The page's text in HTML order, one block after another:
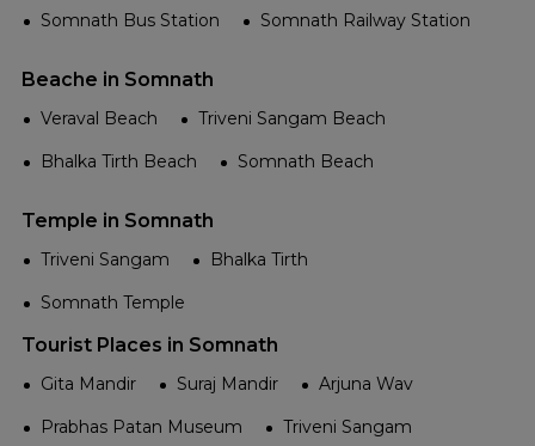
Somnath Bus Station Somnath Railway Station
Beache in Somnath
Veraval Beach
Triveni Sangam Beach
Bhalka Tirth Beach
Somnath Beach
Temple in Somnath
Triveni Sangam
Bhalka Tirth
Somnath Temple
Tourist Places in Somnath
Gita Mandir Suraj Mandir
Arjuna Wav
Prabhas Patan Museum
Triveni Sangam